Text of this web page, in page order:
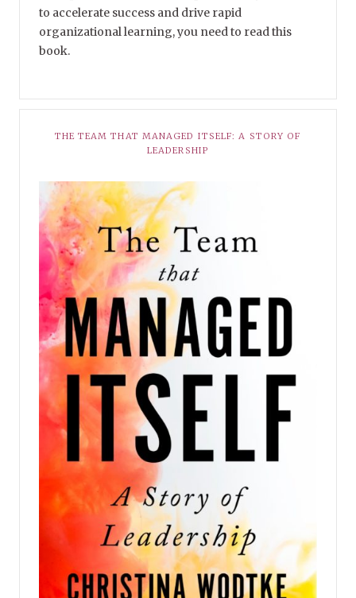
to accelerate success and drive rapid
organizational learning, you need to read this
book.
THE TEAM THAT MANAGED ITSELF: A STORY OF
LEADERSHIP